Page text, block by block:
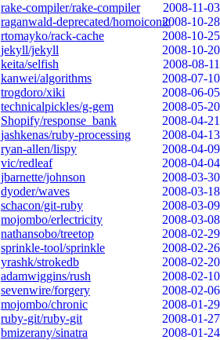
rake-compiler/rake-compiler
2008-11-03
raganwald-deprecated/homoiconic2008-10-28
rtomayko/rack-cache
2008-10-25
jekyll/jekyll
2008-10-20
keita/selfish
2008-08-11
kanwei/algorithms
2008-07-10
trogdoro/xiki
2008-06-05
technicalpickles/g-gem
2008-05-20
Shopify/response_bank
2008-04-21
jashkenas/ruby-processing
2008-04-13
ryan-allen/lispy
2008-04-09
vic/redleaf
2008-04-04
jbarnette/johnson
2008-03-30
dyoder/waves
2008-03-18
schacon/git-ruby
2008-03-09
mojombo/erlectricity
2008-03-08
nathansobo/treetop
2008-02-29
sprinkle-tool/sprinkle
2008-02-26
yrashk/strokedb
2008-02-20
adamwiggins/rush
2008-02-10
sevenwire/forgery
2008-02-06
mojombo/chronic
2008-01-29
ruby-git/ruby-git
2008-01-27
bmizerany/sinatra
2008-01-24